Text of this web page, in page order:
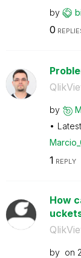
by
0
by
1 REPLY
How
by on